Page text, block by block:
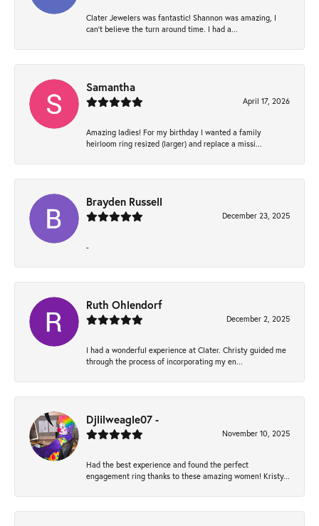
Clater Jewelers was fantastic! Shannon was amazing, I
can’t believe the turn around time. I had a...
Samantha
April 17, 2026
Amazing ladies! For my birthday I wanted a family
heirloom ring resized (larger) and replace a missi...
Brayden Russell
December 23, 2025
-
Ruth Ohlendorf
December 2, 2025
I had a wonderful experience at Clater. Christy guided me
through the process of incorporating my en...
Djlilweagle07 -
November 10, 2025
Had the best experience and found the perfect
engagement ring thanks to these amazing women! Kristy...